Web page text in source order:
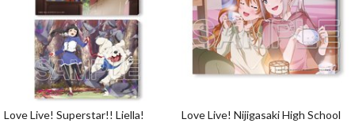
Love Live! Superstar!! Liella!
Love Live! Nijigasaki High School